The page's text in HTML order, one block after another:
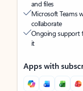
and files
Microsoft Teams
collaborate
Ongoing support
it
Apps with